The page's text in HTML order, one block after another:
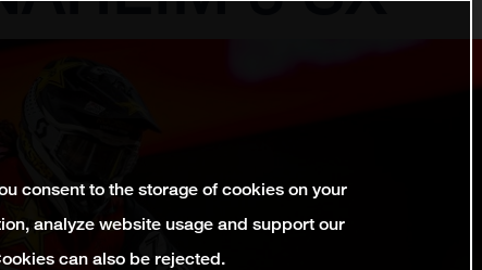
consent to the storage of cookies on your
analyze website usage and support our
can also be rejected.